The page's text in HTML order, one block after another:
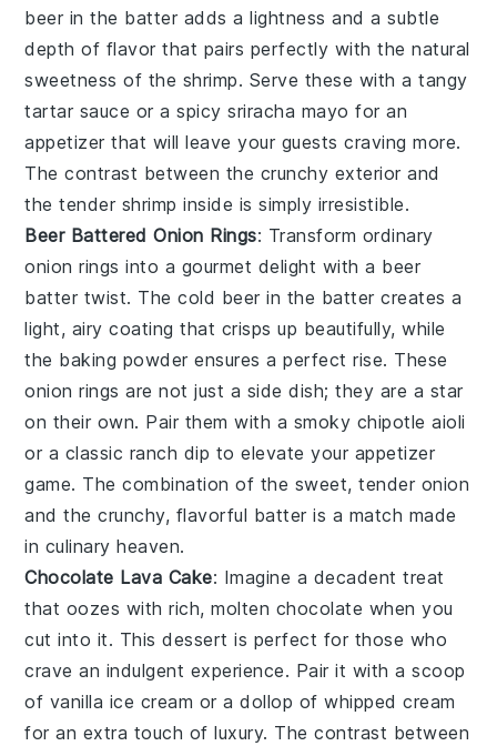
beer in the batter adds a lightness and a subtle
depth of flavor that pairs perfectly with the natural
sweetness of the shrimp. Serve these with a tangy
tartar sauce or a spicysriracha mayo for an
appetizer that will leave your guests craving more.
The contrast between the crunchy exterior and
the tender shrimp inside is simply irresistible.
Beer Battered Onion Rings: Transform ordinary
onion rings into a gourmet delight with a beer
batter twist. Thecold beer in the batter creates a
light, airy coating that crisps up beautifully, while
the baking powder ensures a perfect rise. These
onion rings are not just a side dish; they are a star
on their own. Pair them with a smoky chipotle aioli
or a classic ranch dip to elevate your appetizer
game. The combination of the sweet, tender onion
and the crunchy, flavorful batter is a match made
in culinary heaven.
Chocolate Lava Cake: Imagine a decadent treat
that oozes with rich, molten chocolate when you
cut into it. Thisdessert is perfect for those who
crave an indulgent experience. Pair it with a scoop
of vanilla ice cream or a dollop ofwhipped cream
for an extra touch of luxury. The contrast between